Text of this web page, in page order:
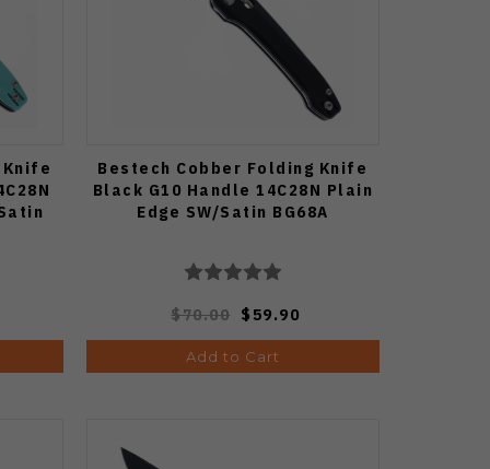
Bestech Cobber Folding Knife
Black G10 Handle 14C28N Plain
Edge SW/Satin BG68A
$70.00 $59.90
Add to Cart